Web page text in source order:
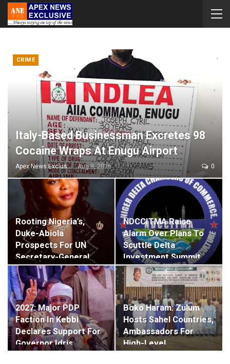
CRIME
Italy-Based Businessman Excretes 98
Cocaine Wraps At Enugu Airport
Apex News Exclusive Aug 9, 2026 0
Rooting Nigeria’s,
Duke-Abiola
Prospects For UN
Secretary-General
Seat
NDCCITMA Raise
Alarm Over Plans To
Scuttle Delta
Investment Summit
2027: Major PDP
Faction In Kebbi
Declares Support For
Governor Idris
Boko Haram: Zulum
Hosts Sahel Countries,
Ambassadors For
High-Level…